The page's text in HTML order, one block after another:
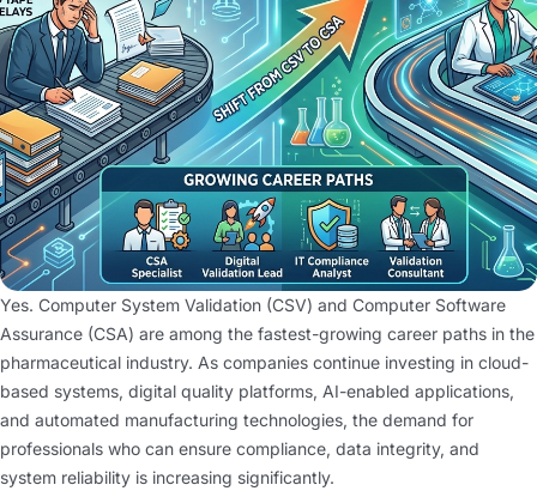
Yes. Computer System Validation (CSV) and Computer Software
Assurance (CSA) are among the fastest-growing career paths in the
pharmaceutical industry. As companies continue investing in cloud-
based systems, digital quality platforms, AI-enabled applications,
and automated manufacturing technologies, the demand for
professionals who can ensure compliance, data integrity, and
system reliability is increasing significantly.